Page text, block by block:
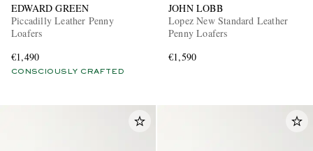
EDWARD GREEN
Piccadilly Leather Penny
Loafers
€1,490
CONSCIOUSLY CRAFTED
JOHN LOBB
Lopez New Standard Leather
Penny Loafers
€1,590